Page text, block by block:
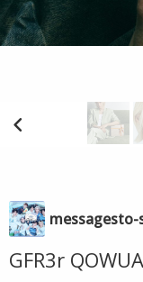
messagesto-
GFR3r